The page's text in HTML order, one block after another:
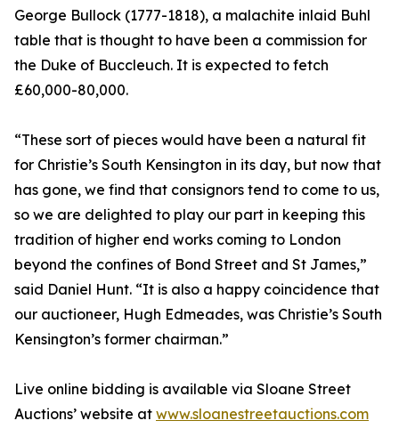
George Bullock (1777-1818), a malachite inlaid Buhl
table that is thought to have been a commission for
the Duke of Buccleuch. It is expected to fetch
£60,000-80,000.
“These sort of pieces would have been a natural fit
for Christie’s South Kensington in its day, but now that
has gone, we find that consignors tend to come to us,
so we are delighted to play our part in keeping this
tradition of higher end works coming to London
beyond the confines of Bond Street and St James,”
said Daniel Hunt. “It is also a happy coincidence that
our auctioneer, Hugh Edmeades, was Christie’s South
Kensington’s former chairman.”
Live online bidding is available via Sloane Street
Auctions’ website at www.sloanestreetauctions.com